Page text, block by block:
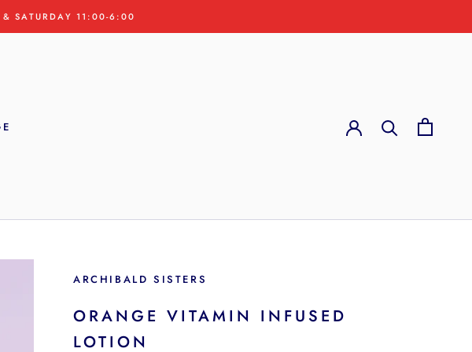
SATURDAY 11:00-6:00
ARCHIBALD SISTERS
ORANGE VITAMIN INFUSED
LOTION